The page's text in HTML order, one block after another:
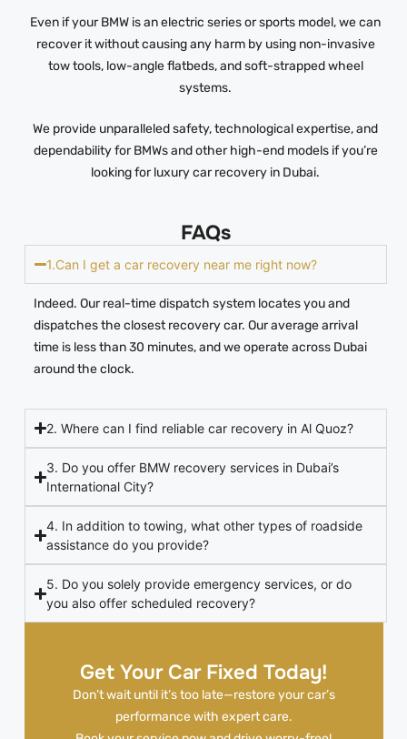
Get Your Car Fixed Today!
Don’t wait until it’s too late—restore your car’s
performance with expert care.
Even if your BMW is an electric series or sports model, we can
recover it without causing any harm by using non-invasive
tow tools, low-angle flatbeds, and soft-strapped wheel
systems.
We provide unparalleled safety, technological expertise, and
dependability for BMWs and other high-end models if you’re
looking for luxury car recovery in Dubai.
FAQs
1.Can I get a car recovery near me right now?
Indeed. Our real-time dispatch system locates you and
dispatches the closest recovery car. Our average arrival
time is less than 30 minutes, and we operate across Dubai
around the clock.
2. Where can I find reliable car recovery in Al Quoz?
3. Do you offer BMW recovery services in Dubai’s
International City?
4. In addition to towing, what other types of roadside
assistance do you provide?
5. Do you solely provide emergency services, or do
you also offer scheduled recovery?